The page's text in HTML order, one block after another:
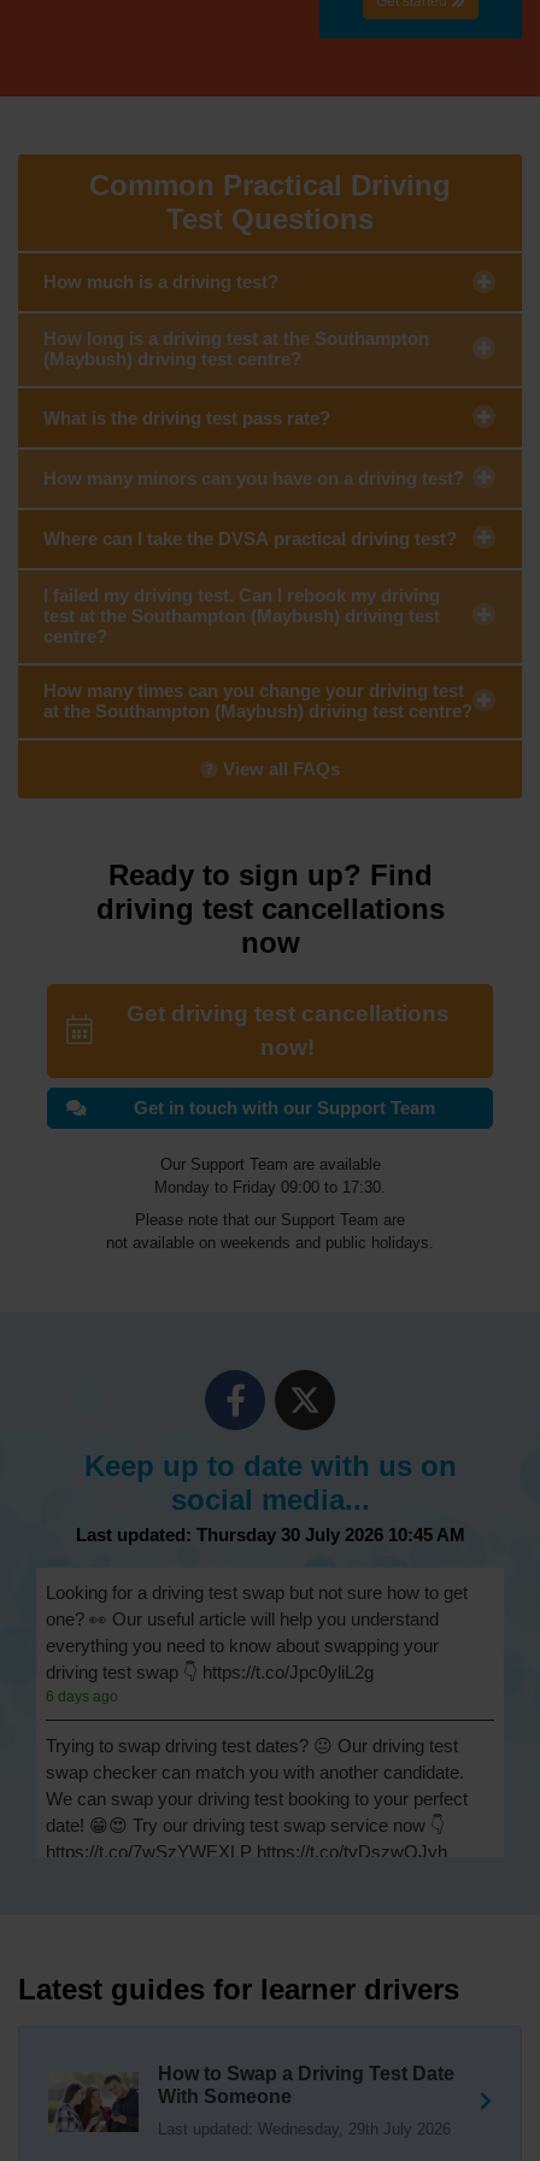
Common Practical Driving
Test Questions
How much is a driving test?
How long is a driving test at the Southampton
(Maybush) driving test centre?
What is the driving test pass rate?
How many minors can you have on a driving test?
Where can I take the DVSA practical driving test?
I failed my driving test. Can I rebook my driving
test at the Southampton (Maybush) driving test
centre?
How many times can you change your driving test
at the Southampton (Maybush) driving test centre?
View all FAQs
Ready to sign up? Find
driving test cancellations
now
Get driving test cancellations
now!
Get in touch with our Support Team
Our Support Team are available
Monday to Friday 09:00 to 17:30.
Please note that our Support Team are
not available on weekends and public holidays.
Keep up to date with us on
social media...
Last updated: Thursday 30 July 2026 10:45 AM
Looking for a driving test swap but not sure how to get
one? 👀 Our useful article will help you understand
everything you need to know about swapping your
driving test swap 👇 https://t.co/Jpc0yliL2g
6 days ago
Trying to swap driving test dates? 😐 Our driving test
swap checker can match you with another candidate.
We can swap your driving test booking to your perfect
date! 😁😍 Try our driving test swap service now 👇
https://t.co/7wSzYWEXLP https://t.co/tyDszwOJyh
driving faults (sometimes called 'minors') and no serious
or dangerous faults ('majors'). One serious or dangerous
18 weeks ago
Not sure where your nearest DVSA driving test centre
Latest guides for learner drivers
How to Swap a Driving Test Date
With Someone
Last updated: Wednesday, 29th July 2026